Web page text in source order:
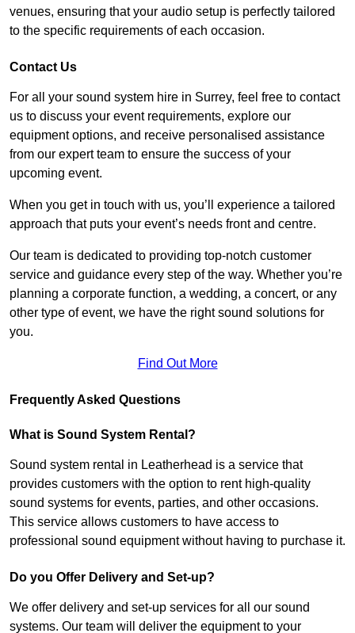
venues, ensuring that your audio setup is perfectly tailored
to the specific requirements of each occasion.
Contact Us
For all your sound system hire in Surrey, feel free to contact
us to discuss your event requirements, explore our
equipment options, and receive personalised assistance
from our expert team to ensure the success of your
upcoming event.
When you get in touch with us, you’ll experience a tailored
approach that puts your event’s needs front and centre.
Our team is dedicated to providing top-notch customer
service and guidance every step of the way. Whether you’re
planning a corporate function, a wedding, a concert, or any
other type of event, we have the right sound solutions for
you.
Find Out More
Frequently Asked Questions
What is Sound System Rental?
Sound system rental in Leatherhead is a service that
provides customers with the option to rent high-quality
sound systems for events, parties, and other occasions.
This service allows customers to have access to
professional sound equipment without having to purchase it.
Do you Offer Delivery and Set-up?
We offer delivery and set-up services for all our sound
systems. Our team will deliver the equipment to your